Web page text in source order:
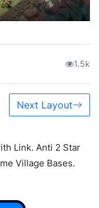
1.5k
Next Layout
Link. Anti 2 Star
Village Bases.